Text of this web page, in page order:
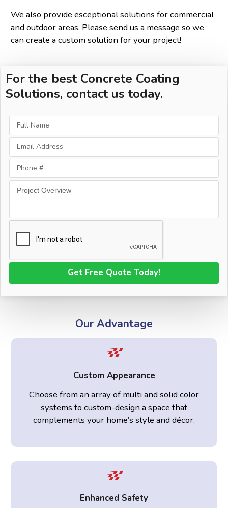
We also provide esceptional solutions for commercial
and outdoor areas. Please send us a message so we
can create a custom solution for your project!
For the best Concrete Coating
Solutions, contact us today.
Our Advantage
Custom Appearance
Choose from an array of multi and solid color
systems to custom-design a space that
complements your home’s style and décor.
Enhanced Safety